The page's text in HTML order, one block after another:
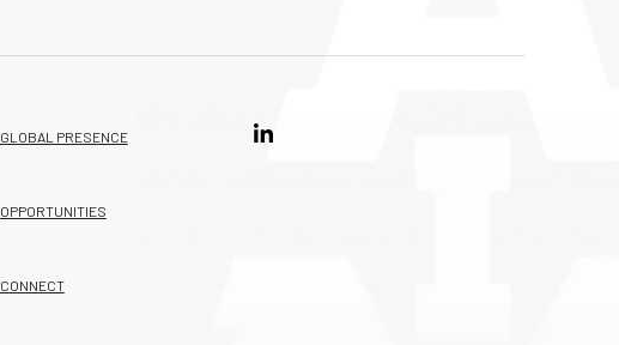
GLOBAL PRESENCE
OPPORTUNITIES
CONNECT